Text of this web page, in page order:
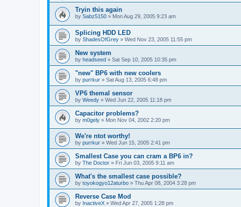
Tryin this again
by Sabz5150 » Mon Aug 29, 2005 9:23 am
Splicing HDD LED
by ShadesOfGrey » Wed Nov 23, 2005 11:55 pm
New system
by headseed » Sat Sep 10, 2005 10:35 pm
"new" BP6 with new coolers
by purrkur » Sat Aug 13, 2005 6:48 pm
VP6 themal sensor
by Weedy » Wed Jun 22, 2005 11:18 pm
Capacitor problems?
by m0gely » Mon Nov 04, 2002 2:20 pm
We're ntot worthy!
by purrkur » Wed Jun 15, 2005 2:41 pm
Smallest Case you can cram a BP6 in?
by The Doctor » Fri Jun 03, 2005 9:11 am
What's the smallest case possible?
by toyokogyo12aturbo » Thu Apr 08, 2004 3:28 pm
Reverse Case Mod
by InactiveX » Wed Apr 27, 2005 1:28 pm